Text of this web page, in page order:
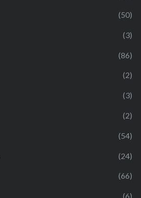
(50)
(3)
(86)
(2)
(3)
(2)
(54)
(24)
(66)
(6)